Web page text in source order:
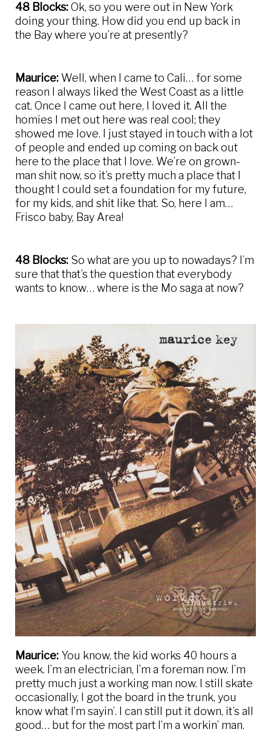
48 Blocks:Ok, so you were out in New York
doing your thing. How did you end up back in
the Bay where you’re at presently?
Maurice: Well, when I came to Cali… for some
reason I always liked the West Coast as a little
cat. Once I came out here, I loved it. All the
homies I met out here was real cool; they
showed me love. I just stayed in touch with a lot
of people and ended up coming on back out
here to the place that I love. We’re on grown-
man shit now, so it’s pretty much a place that I
thought I could set a foundation for my future,
for my kids, and shit like that. So, here I am…
Frisco baby, Bay Area!
48 Blocks: So what are you up to nowadays? I’m
sure that that’s the question that everybody
wants to know… where is the Mo saga at now?
Maurice: You know, the kid works 40 hours a
week. I’m an electrician, I’m a foreman now. I’m
pretty much just a working man now. I still skate
occasionally, I got the board in the trunk, you
know what I’m sayin’. I can still put it down, it’s all
good… but for the most part I’m a workin’ man.